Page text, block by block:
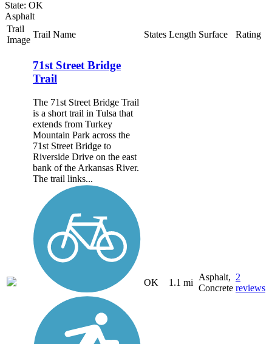
State: OK
Asphalt
Trail
Image
Trail Name States Length Surface Rating
71st Street Bridge
Trail
The 71st Street Bridge Trail
is a short trail in Tulsa that
extends from Turkey
Mountain Park across the
71st Street Bridge to
Riverside Drive on the east
bank of the Arkansas River.
The trail links...
OK 1.1 mi
Asphalt,
Concrete
2
reviews